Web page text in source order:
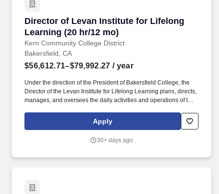
Director of Levan Institute for Lifelong
Learning (20 hr/12 mo)
Kern Community College District
Director of Levan Institute for Lifelong
Bakersfield, CA
$56,612.71–$79,992.27 / year
Under the direction of the President of Bakersfield College, the
Director of the Levan Institute for Lifelong Learning plans, directs,
manages, and oversees the daily activities and operations of the
Applicants for faculty and educational administrator positions in
California Community Colleges are required to meet certain
Colleges Chancellors Office and detailed in the Minimum
Apply
30+ days ago